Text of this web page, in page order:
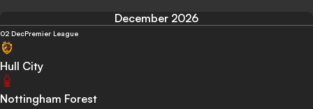
December 2026
02 DecPremier League
Hull City
Nottingham Forest